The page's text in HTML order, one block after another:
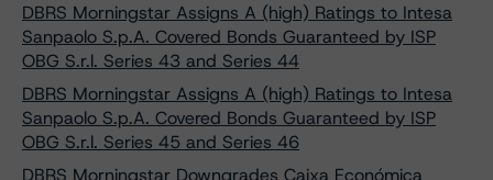
DBRS Morningstar Assigns A (high) Ratings to Intesa
Sanpaolo S.p.A. Covered Bonds Guaranteed by ISP
OBG S.r.l. Series 43 and Series 44
DBRS Morningstar Assigns A (high) Ratings to Intesa
Sanpaolo S.p.A. Covered Bonds Guaranteed by ISP
OBG S.r.l. Series 45 and Series 46
DBRS Morningstar Downgrades Caixa Económica